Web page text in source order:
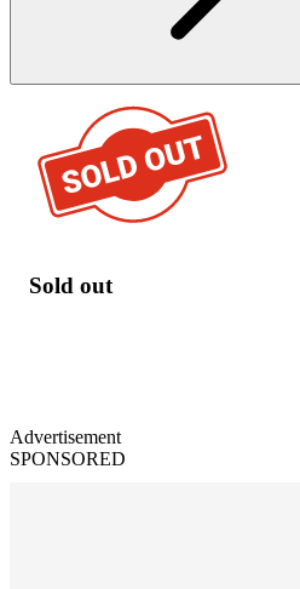
Sold out
Advertisement
SPONSORED